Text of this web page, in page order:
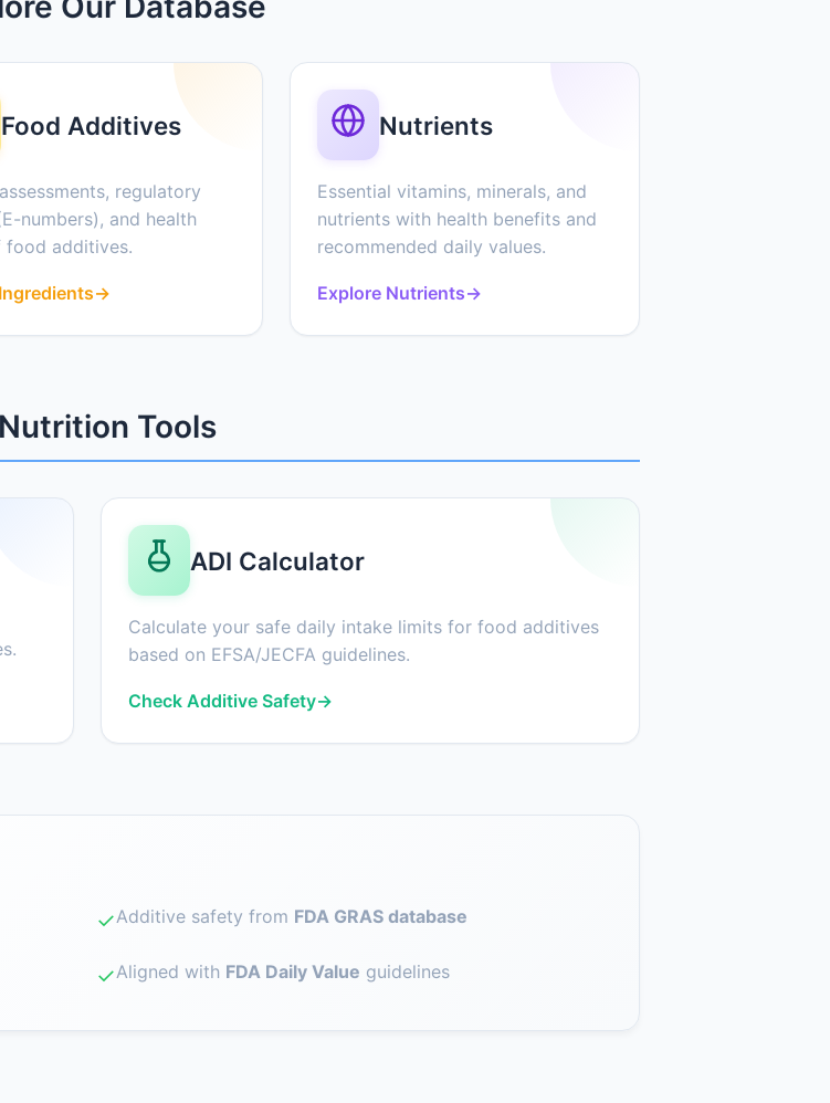
Food Additives
regulatory
numbers), and health
food additives.
→
Nutrients
Essential vitamins, minerals, and
nutrients with health benefits and
recommended daily values.
Explore Nutrients→
Nutrition Tools
ADI Calculator
Calculate your safe daily intake limits for food additives
based on EFSA/JECFA guidelines.
Check Additive Safety→
✓Additive safety from FDA GRAS database
✓Aligned with FDA Daily Value guidelines